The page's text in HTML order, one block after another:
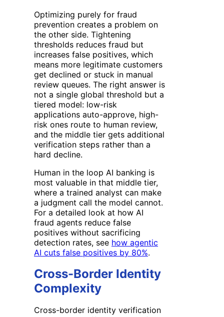
Optimizing purely for fraud
prevention creates a problem on
the other side. Tightening
thresholds reduces fraud but
increases false positives, which
means more legitimate customers
get declined or stuck in manual
review queues. The right answer is
not a single global threshold but a
tiered model: low-risk
applications auto-approve, high-
risk ones route to human review,
and the middle tier gets additional
verification steps rather than a
hard decline.
Human in the loop AI banking is
most valuable in that middle tier,
where a trained analyst can make
a judgment call the model cannot.
For a detailed look at how AI
fraud agents reduce false
positives without sacrificing
detection rates, see how agentic
AI cuts false positives by 80%.
Cross-Border Identity
Complexity
Cross-border identity verification